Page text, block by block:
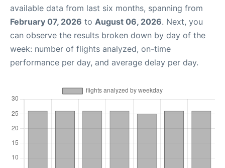
available data from last six months, spanning from
February 07, 2026 to August 06, 2026. Next, you
can observe the results broken down by day of the
week: number of flights analyzed, on-time
performance per day, and average delay per day.